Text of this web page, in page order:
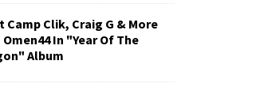
Camp Clik, Craig G & More
In "Year Of The
Album